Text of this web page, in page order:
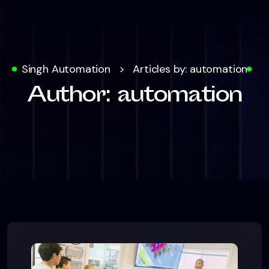
Singh Automation > Articles by: automation
Author: automation